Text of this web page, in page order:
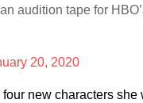
audition tape for
20, 2020
new characters